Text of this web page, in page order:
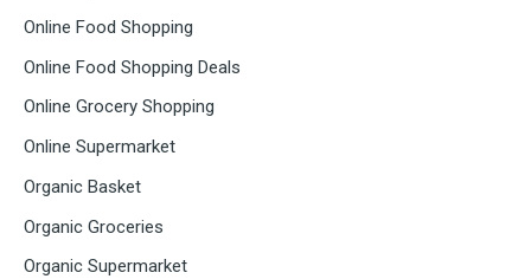
Online Food Shopping
Online Food Shopping Deals
Online Grocery Shopping
Online Supermarket
Organic Basket
Organic Groceries
Organic Supermarket